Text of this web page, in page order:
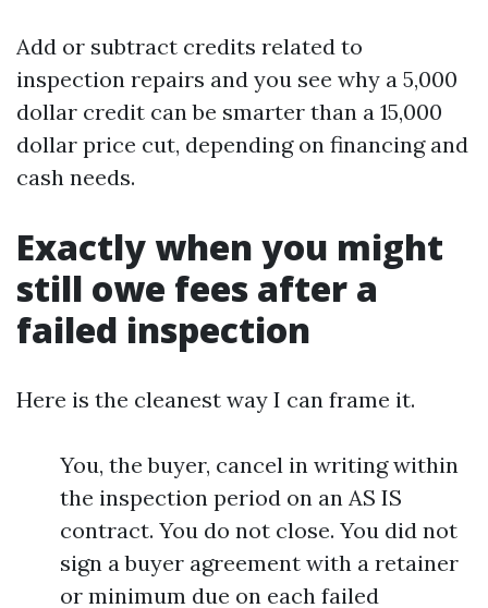
Add or subtract credits related to
inspection repairs and you see why a 5,000
dollar credit can be smarter than a 15,000
dollar price cut, depending on financing and
cash needs.
Exactly when you might
still owe fees after a
failed inspection
Here is the cleanest way I can frame it.
You, the buyer, cancel in writing within
the inspection period on an AS IS
contract. You do not close. You did not
sign a buyer agreement with a retainer
or minimum due on each failed